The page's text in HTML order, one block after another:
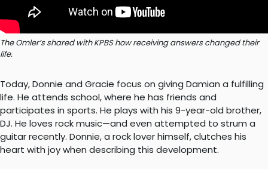
The Omler’s shared with KPBS how receiving answers changed their
life.
Today, Donnie and Gracie focus on giving Damian a fulfilling
life. He attends school, where he has friends and
participates in sports. He plays with his 9-year-old brother,
DJ. He loves rock music—and even attempted to strum a
guitar recently. Donnie, a rock lover himself, clutches his
heart with joy when describing this development.